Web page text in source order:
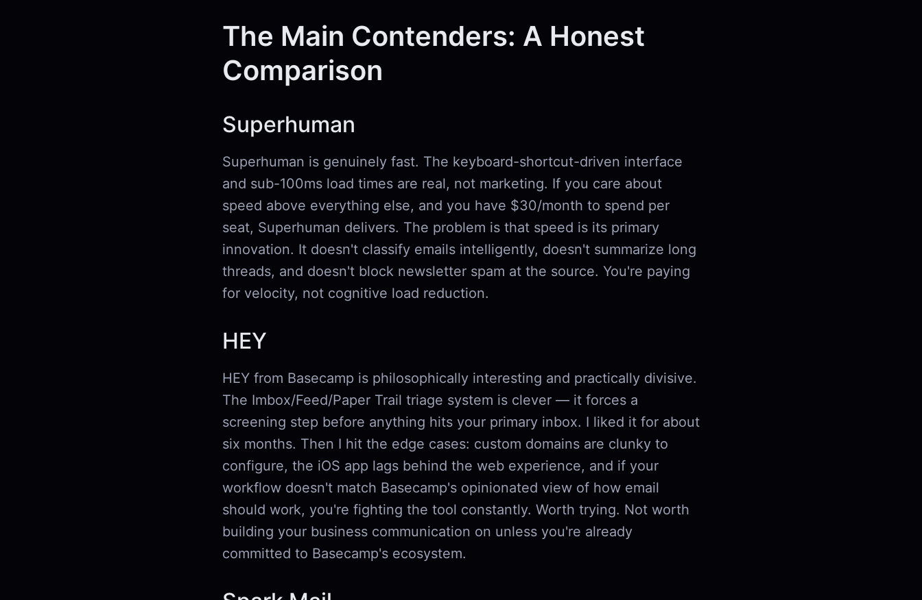
The Main Contenders: A Honest
Comparison
Superhuman
Superhuman is genuinely fast. The keyboard-shortcut-driven interface
and sub-100ms load times are real, not marketing. If you care about
speed above everything else, and you have $30/month to spend per
seat, Superhuman delivers. The problem is that speed is its primary
innovation. It doesn't classify emails intelligently, doesn't summarize long
threads, and doesn't block newsletter spam at the source. You're paying
for velocity, not cognitive load reduction.
HEY
HEY from Basecamp is philosophically interesting and practically divisive.
The Imbox/Feed/Paper Trail triage system is clever — it forces a
screening step before anything hits your primary inbox. I liked it for about
six months. Then I hit the edge cases: custom domains are clunky to
configure, the iOS app lags behind the web experience, and if your
workflow doesn't match Basecamp's opinionated view of how email
should work, you're fighting the tool constantly. Worth trying. Not worth
building your business communication on unless you're already
committed to Basecamp's ecosystem.